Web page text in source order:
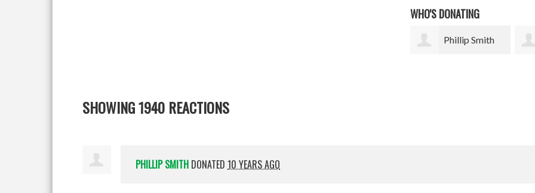
WHO'S DONATING
Andrew
SHOWING 1940 REACTIONS
PHILLIP SMITH DONATED 10 YEARS AGO